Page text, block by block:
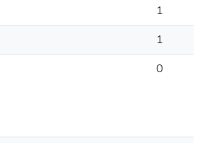
1
1
0